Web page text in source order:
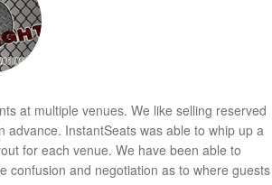
at multiple venues. We like selling reserved
advance. InstantSeats was able to whip up a
for each venue. We have been able to
confusion and negotiation as to where guests